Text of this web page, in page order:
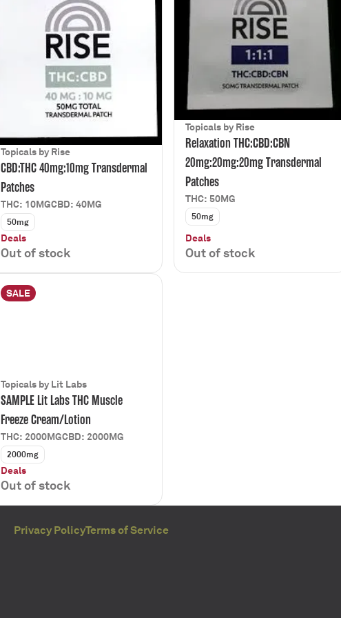
Topicals by Rise
CBD:THC 40mg:10mg Transdermal
Patches
THC: 10MGCBD: 40MG
50mg
Deals
Out of stock
Topicals by Rise
Relaxation THC:CBD:CBN
20mg:20mg:20mg Transdermal
Patches
THC: 50MG
50mg
Deals
Out of stock
SALE
Topicals by Lit Labs
SAMPLE Lit Labs THC Muscle
Freeze Cream/Lotion
THC: 2000MGCBD: 2000MG
2000mg
Deals
Out of stock
Privacy PolicyTerms of Service